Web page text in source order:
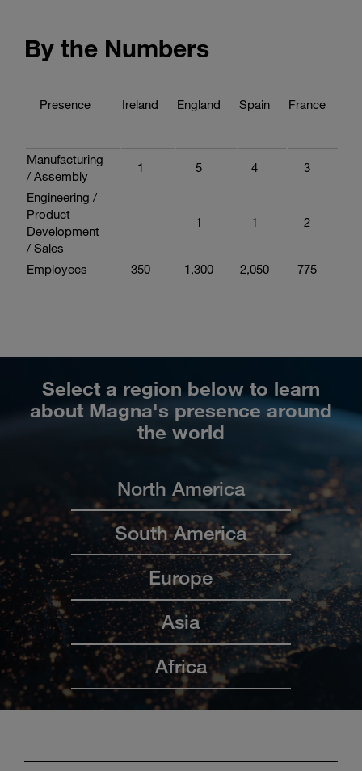
By the Numbers
Presence Ireland England Spain France
Manufacturing
/ Assembly
1 5 4 3
Engineering /
Product
Development
/ Sales
1 1 2
Employees 350 1,300 2,050 775
Select a region below to learn
about Magna's presence around
the world
North America
South America
Europe
Asia
Africa